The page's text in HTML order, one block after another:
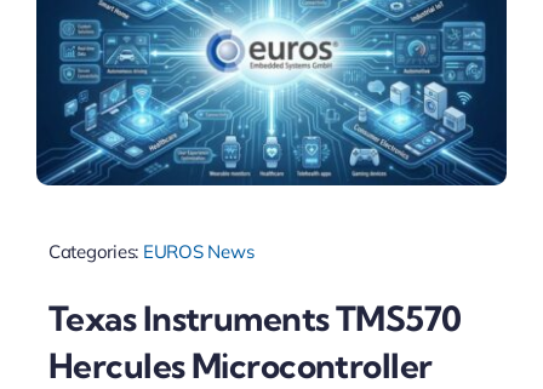
Categories: EUROS News
Texas Instruments TMS570
Hercules Microcontroller